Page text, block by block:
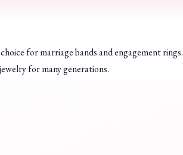
for marriage bands and engagement rings.
for many generations.